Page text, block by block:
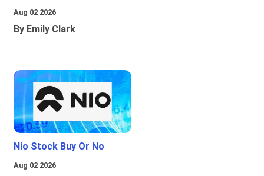
Aug 02 2026
By Emily Clark
Nio Stock Buy Or No
Aug 02 2026